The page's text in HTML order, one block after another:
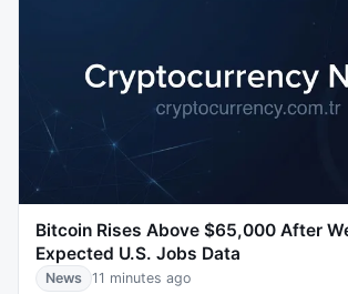
Bitcoin Rises Above $65,000 After
Expected U.S. Jobs Data
News 11 minutes ago